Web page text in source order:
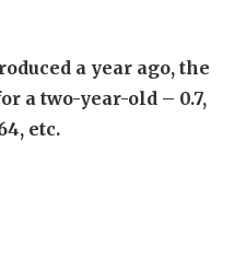
a year ago, the
a two-year-old – 0.7,
etc.